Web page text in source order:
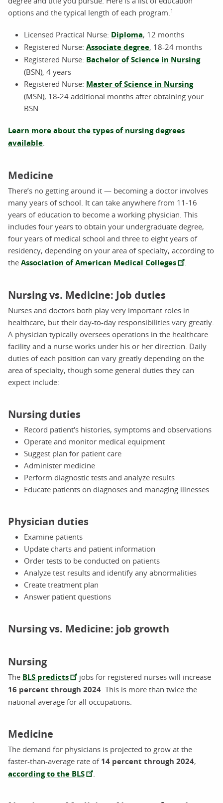
options and the typical length of each program. 1
Licensed Practical Nurse: Diploma, 12 months
Registered Nurse: Associate degree, 18-24 months
Registered Nurse: Bachelor of Science in Nursing
(BSN), 4 years
Registered Nurse: Master of Science in Nursing
(MSN), 18-24 additional months after obtaining your
BSN
Learn more about the types of nursing degrees
available
Medicine
There’s no getting around it — becoming a doctor involves
many years of school. It can take anywhere from 11-16
years of education to become a working physician. This
includes four years to obtain your undergraduate degree,
four years of medical school and three to eight years of
residency, depending on your area of specialty, according to
the Association of American Medical Colleges
Nursing vs. Medicine: Job duties
Nurses and doctors both play very important roles in
healthcare, but their day-to-day responsibilities vary greatly.
A physician typically oversees operations in the healthcare
facility and a nurse works under his or her direction. Daily
duties of each position can vary greatly depending on the
area of specialty, though some general duties they can
expect include:
Nursing duties
Record patient's histories, symptoms and observations
Operate and monitor medical equipment
Suggest plan for patient care
Administer medicine
Perform diagnostic tests and analyze results
Educate patients on diagnoses and managing illnesses
Physician duties
Examine patients
Update charts and patient information
Order tests to be conducted on patients
Analyze test results and identify any abnormalities
Create treatment plan
Answer patient questions
Nursing vs. Medicine: job growth
Nursing
The BLS predicts jobs for registered nurses will increase
16 percent through 2024 . This is more than twice the
national average for all occupations.
Medicine
The demand for physicians is projected to grow at the
faster-than-average rate of 14 percent through 2024,
according to the BLS